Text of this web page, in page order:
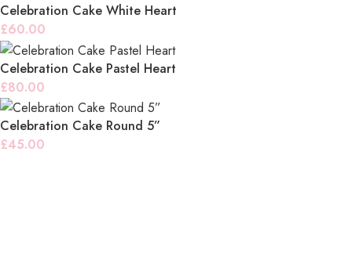
Celebration Cake White Heart
£60.00
Celebration Cake Pastel Heart
£80.00
Celebration Cake Round 5”
£45.00